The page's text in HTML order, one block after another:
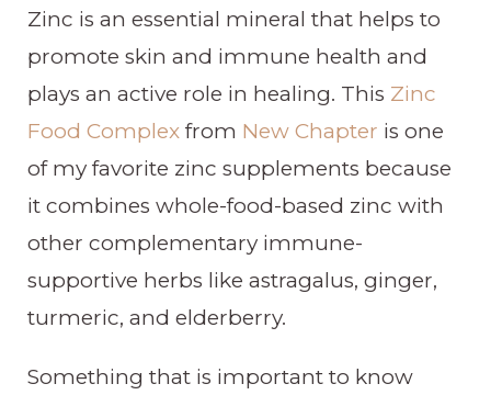
Zinc is an essential mineral that helps to
promote skin and immune health and
plays an active role in healing. This Zinc
Food Complex from New Chapter is one
of my favorite zinc supplements because
it combines whole-food-based zinc with
other complementary immune-
supportive herbs like astragalus, ginger,
turmeric, and elderberry.
Something that is important to know